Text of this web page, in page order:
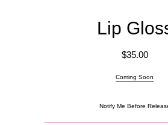
Lip
$35.00
Coming Soon
Notify Me Before